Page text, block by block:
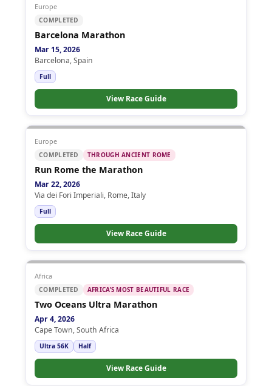
Europe
COMPLETED
Barcelona Marathon
Mar 15, 2026
Barcelona, Spain
Full
View Race Guide
Europe
COMPLETED THROUGH ANCIENT ROME
Run Rome the Marathon
Mar 22, 2026
Via dei Fori Imperiali, Rome, Italy
Full
View Race Guide
Africa
COMPLETED AFRICA’S MOST BEAUTIFUL RACE
Two Oceans Ultra Marathon
Apr 4, 2026
Cape Town, South Africa
Ultra 56K Half
View Race Guide